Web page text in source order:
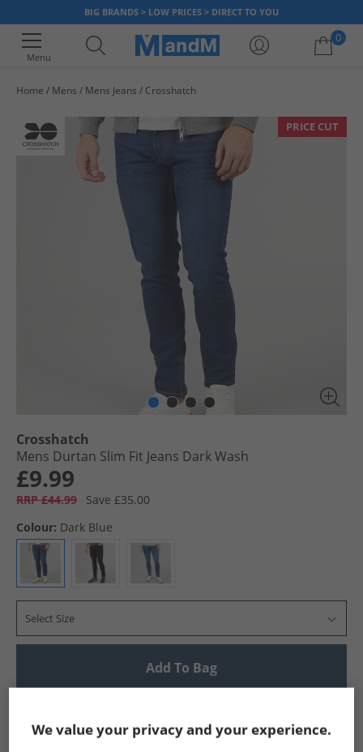
BIG BRANDS > LOW PRICES > DIRECT TO YOU
Menu
0
Home Mens Mens Jeans Crosshatch
PRICE CUT
Crosshatch
Mens Durtan Slim Fit Jeans Dark Wash
£9.99
RRP £44.99
Save £35.00
Colour: Dark Blue
Select Size
Add To Bag
Show me more:
We value your privacy and your experience.